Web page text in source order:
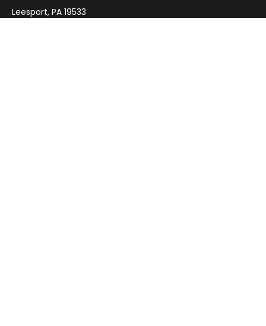
Leesport, PA 19533